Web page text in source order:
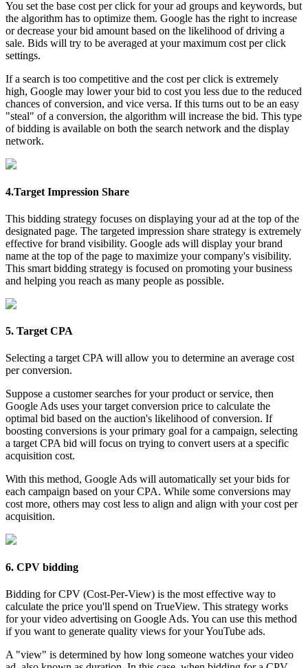
You set the base cost per click for your ad groups and keywords, but
the algorithm has to optimize them. Google has the right to increase
or decrease your bid amount based on the likelihood of driving a
sale. Bids will try to be averaged at your maximum cost per click
settings.
If a search is too competitive and the cost per click is extremely
high, Google may lower your bid to cost you less due to the reduced
chances of conversion, and vice versa. If this turns out to be an easy
"steal" of a conversion, the algorithm will increase the bid. This type
of bidding is available on both the search network and the display
network.
4.Target Impression Share
This bidding strategy focuses on displaying your ad at the top of the
designated page. The targeted impression share strategy is extremely
effective for brand visibility. Google ads will display your brand
name at the top of the page to maximize your company's visibility.
This smart bidding strategy is focused on promoting your business
and helping you reach as many people as possible.
5. Target CPA
Selecting a target CPA will allow you to determine an average cost
per conversion.
Suppose a customer searches for your product or service, then
Google Ads uses your target conversion price to calculate the
optimal bid based on the auction's likelihood of conversion. If
boosting conversions is your primary goal for a campaign, selecting
a target CPA bid will focus on trying to convert users at a specific
acquisition cost.
With this method, Google Ads will automatically set your bids for
each campaign based on your CPA. While some conversions may
cost more, others may cost less to align and align with your cost per
acquisition.
6. CPV bidding
Bidding for CPV (Cost-Per-View) is the most effective way to
calculate the price you'll spend on TrueView. This strategy works
for your video advertising on Google Ads. You can use this method
if you want to generate quality views for your YouTube ads.
A "view" is determined by how long someone watches your video